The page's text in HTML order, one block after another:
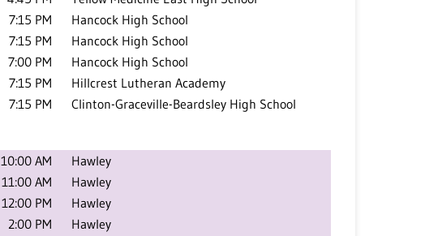
7:15 PM
Hancock High School
7:15 PM
Hancock High School
7:00 PM
Hancock High School
7:15 PM
Hillcrest Lutheran Academy
7:15 PM
Clinton-Graceville-Beardsley High School
10:00 AM
Hawley
11:00 AM
Hawley
12:00 PM
Hawley
2:00 PM
Hawley